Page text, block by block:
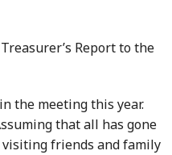
Report to the
the meeting this year.
that all has gone
visiting friends and family